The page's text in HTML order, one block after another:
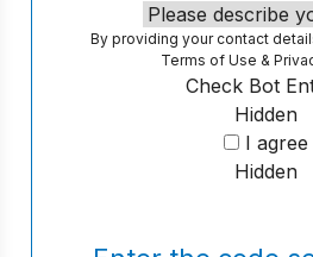
By providing your contact
Terms of Use &
Hidden
Check Bot
I agree
Hidden